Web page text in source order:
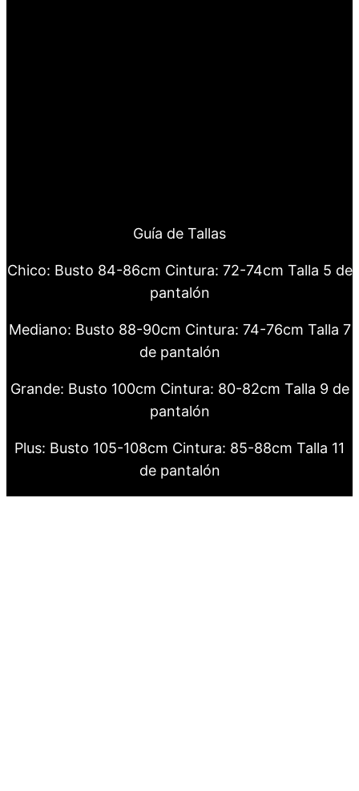
Guía de Tallas
Chico: Busto 84-86cm Cintura: 72-74cm Talla 5 de
pantalón
Mediano: Busto 88-90cm Cintura: 74-76cm Talla 7
de pantalón
Grande: Busto 100cm Cintura: 80-82cm Talla 9 de
pantalón
Plus: Busto 105-108cm Cintura: 85-88cm Talla 11
de pantalón